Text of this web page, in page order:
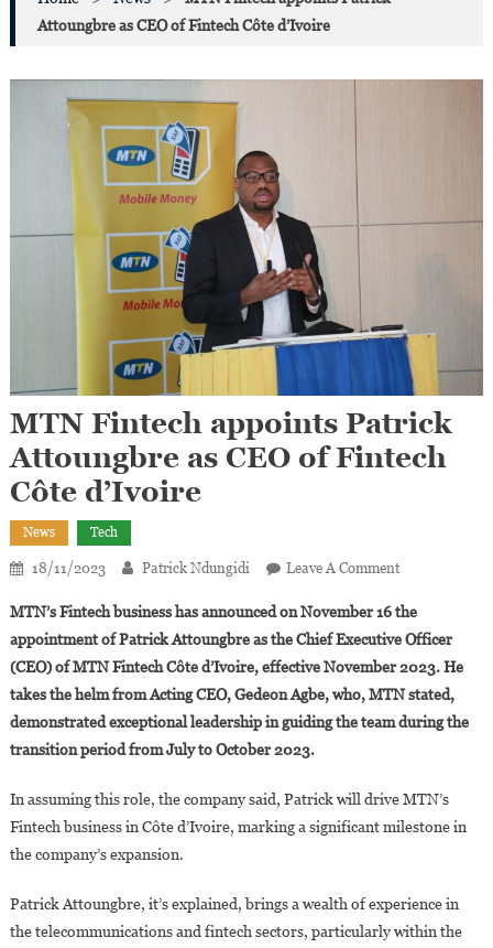
Attoungbre as CEO of Fintech Côte d’Ivoire
MTN Fintech appoints Patrick
Attoungbre as CEO of Fintech
Côte d’Ivoire
News Tech
18/11/2023 Patrick Ndungidi Leave A CommentOn
Fintech
Appoints
Patrick
Attoungbre
As
Fintech
Côte
MTN’s Fintech business has announced on November 16 the
appointment of Patrick Attoungbre as the Chief Executive Officer
(CEO) of MTN Fintech Côte d’Ivoire, effective November 2023. He
takes the helm from Acting CEO, Gedeon Agbe, who, MTN stated,
demonstrated exceptional leadership in guiding the team during the
transition period from July to October 2023.
In assuming this role, the company said, Patrick will drive MTN’s
Fintech business in Côte d’Ivoire, marking a significant milestone in
the company’s expansion.
Patrick Attoungbre, it’s explained, brings a wealth of experience in
the telecommunications and fintech sectors, particularly within the